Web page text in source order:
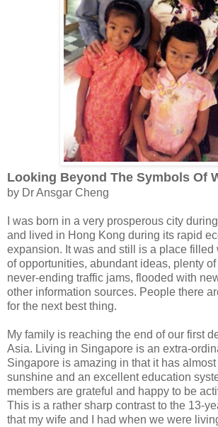
Looking Beyond The Symbols Of
by Dr Ansgar Cheng
I was born in a very prosperous city
and lived in Hong Kong during its rapid
expansion. It was and still is a place filled
of opportunities, abundant ideas, plenty
never-ending traffic jams, flooded with
other information sources. People there
for the next best thing.
My family is reaching the end of our first
Asia. Living in Singapore is an extra-
Singapore is amazing in that it has almost
sunshine and an excellent education
members are grateful and happy to be
This is a rather sharp contrast to the 13-
that my wife and I had when we were